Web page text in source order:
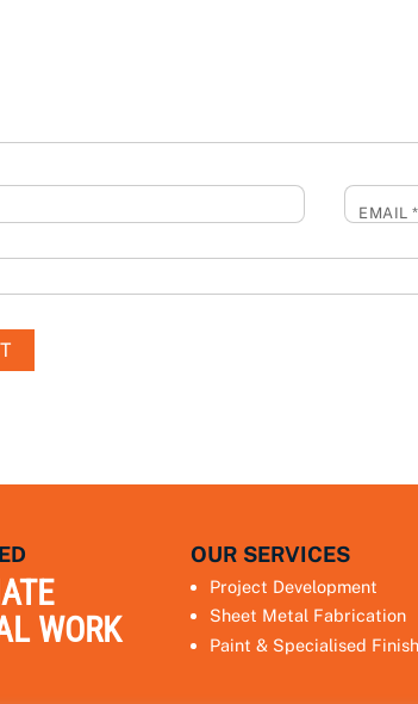
EMAIL*
WORK
OUR SERVICES
Project Development
Sheet Metal Fabrication
Paint & Specialised